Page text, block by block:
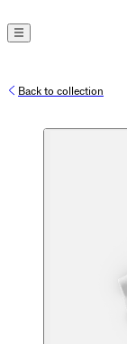
Back to collection